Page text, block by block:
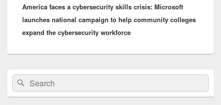
post:
America faces a cybersecurity skills crisis: Microsoft
launches national campaign to help community colleges
expand the cybersecurity workforce
Primary
Sidebar
Widget
Area
Search
for:
Search